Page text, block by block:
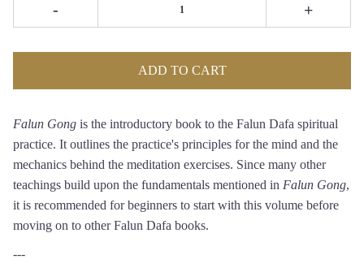
- +
ADD TO CART
Falun Gong is the introductory book to the Falun Dafa spiritual
practice. It outlines the practice's principles for the mind and the
mechanics behind the meditation exercises. Since many other
teachings build upon the fundamentals mentioned in Falun Gong,
it is recommended for beginners to start with this volume before
moving on to other Falun Dafa books.
---